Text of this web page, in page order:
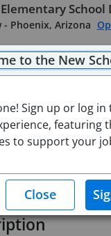
School
- Phoenix, Arizona
Jun 14, 2026
Immediately
to the New
Sign up or log in
featuring
to support your